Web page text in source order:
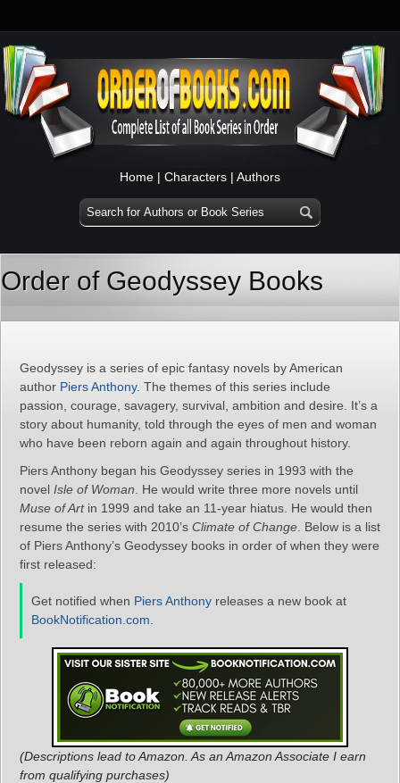
Home | Characters | Authors
Order of Geodyssey Books
Geodyssey is a series of epic fantasy novels by American
author Piers Anthony. The themes of this series include
passion, courage, savagery, survival, ambition and desire. It’s a
story about humanity, told through the eyes of men and woman
who have been reborn again and again throughout history.
Piers Anthony began his Geodyssey series in 1993 with the
novel Isle of Woman . He would write three more novels until
Muse of Artin 1999 and take an 11-year hiatus. He would then
resume the series with 2010’s Climate of Change . Below is a list
of Piers Anthony’s Geodyssey books in order of when they were
first released:
Get notified when Piers Anthony releases a new book at
BookNotification.com
(Descriptions lead to Amazon. As an Amazon Associate I earn
from qualifying purchases)